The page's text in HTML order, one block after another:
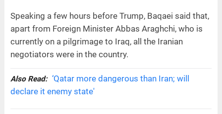
Speaking a few hours before Trump, Baqaei said that,
apart from Foreign Minister Abbas Araghchi, who is
currently on a pilgrimage to Iraq, all the Iranian
negotiators were in the country.
Also Read: ‘Qatar more dangerous than Iran; will
declare it enemy state'